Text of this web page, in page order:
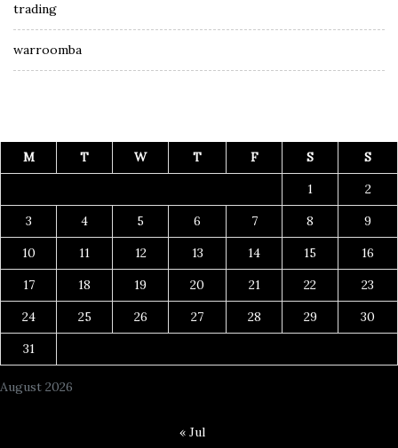
trading
warroomba
August 2026
M T W T F S
S
1
2
3
4 5 6 7 8
9
10
11 12 13 14 15
16
17
18 19 20 21 22
23
24
25 26 27 28 29
30
31
« Jul